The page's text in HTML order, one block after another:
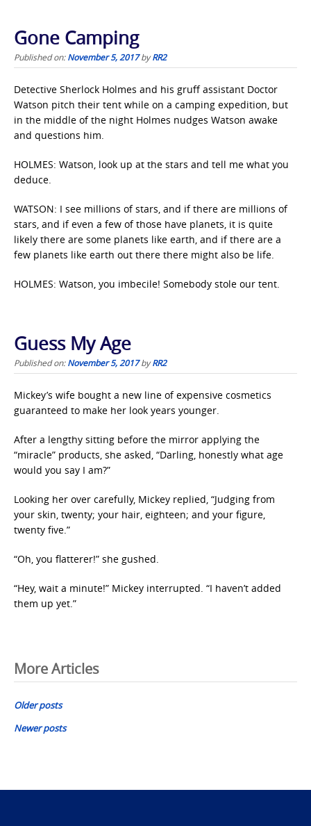
Gone Camping
Published on:November 5, 2017byRR2
Detective Sherlock Holmes and his gruff assistant Doctor
Watson pitch their tent while on a camping expedition, but
in the middle of the night Holmes nudges Watson awake
and questions him.
HOLMES: Watson, look up at the stars and tell me what you
deduce.
WATSON: I see millions of stars, and if there are millions of
stars, and if even a few of those have planets, it is quite
likely there are some planets like earth, and if there are a
few planets like earth out there there might also be life.
HOLMES: Watson, you imbecile! Somebody stole our tent.
Guess My Age
Published on:November 5, 2017byRR2
Mickey’s wife bought a new line of expensive cosmetics
guaranteed to make her look years younger.
After a lengthy sitting before the mirror applying the
“miracle” products, she asked, “Darling, honestly what age
would you say I am?”
Looking her over carefully, Mickey replied, “Judging from
your skin, twenty; your hair, eighteen; and your figure,
twenty five.”
“Oh, you flatterer!” she gushed.
“Hey, wait a minute!” Mickey interrupted. “I haven’t added
them up yet.”
Posts
navigation
More Articles
Older posts
Newer posts